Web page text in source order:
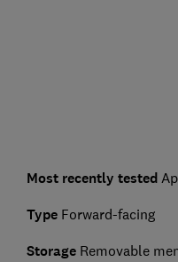
Most recently tested
Type Forward-facing
Storage Removable